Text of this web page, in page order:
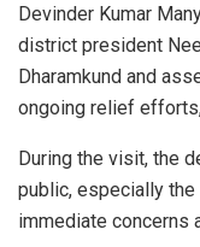
Devinder Kumar
district president
Dharamkund and
ongoing relief
During the visit, the
public, especially
immediate concerns